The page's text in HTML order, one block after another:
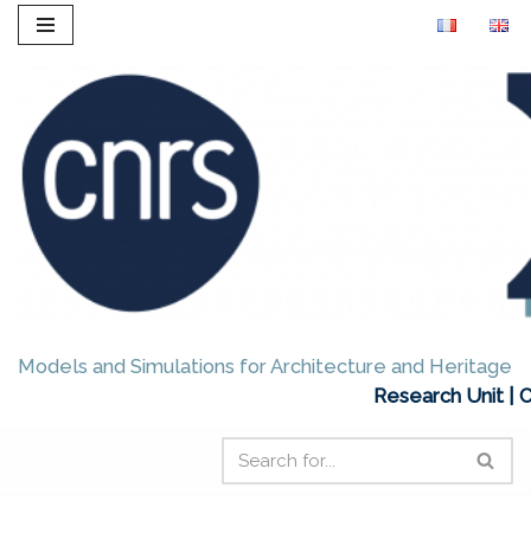
content
Models and Simulations for Architecture and Heritage
Research Unit |